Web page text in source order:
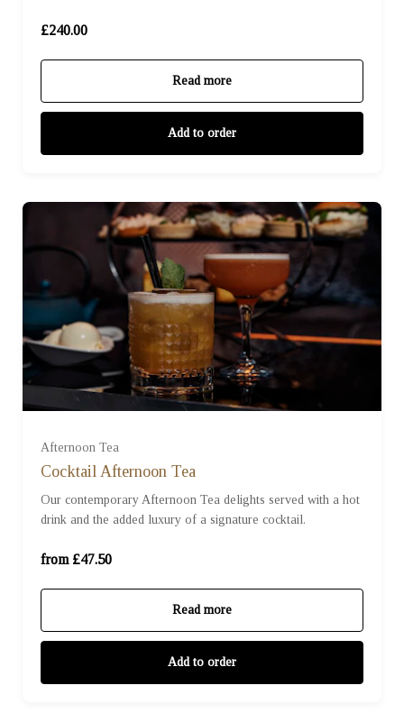
£240.00
Read more
Add to order
Afternoon Tea
Cocktail Afternoon Tea
Our contemporary Afternoon Tea delights served with a hot
drink and the added luxury of a signature cocktail.
from £47.50
Read more
Add to order
For One (£47.50)
For Two (£95.00)
For Three (£142.50)
For Four (£190.00)